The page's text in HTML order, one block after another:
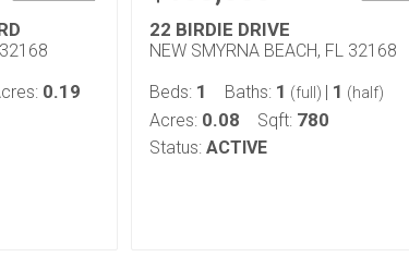
0.19
22 BIRDIE DRIVE
NEW SMYRNA BEACH, FL 32168
Beds: 1 Baths: 1 (full) | 1 (half)
Acres: 0.08 Sqft: 780
Status: ACTIVE